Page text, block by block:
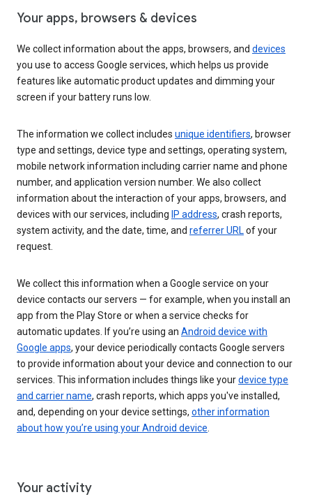
Your apps, browsers & devices
We collect information about the apps, browsers, and devices
you use to access Google services, which helps us provide
features like automatic product updates and dimming your
screen if your battery runs low.
The information we collect includes unique identifiers, browser
type and settings, device type and settings, operating system,
mobile network information including carrier name and phone
number, and application version number. We also collect
information about the interaction of your apps, browsers, and
devices with our services, including IP address, crash reports,
system activity, and the date, time, and referrer URLof your
request.
We collect this information when a Google service on your
device contacts our servers — for example, when you install an
app from the Play Store or when a service checks for
automatic updates. If you’re using an Android device with
Google apps, your device periodically contacts Google servers
to provide information about your device and connection to our
services. This information includes things like yourdevice type
and carrier name, crash reports, which apps you've installed,
and, depending on your device settings, other information
about how you’re using your Android device.
Your activity